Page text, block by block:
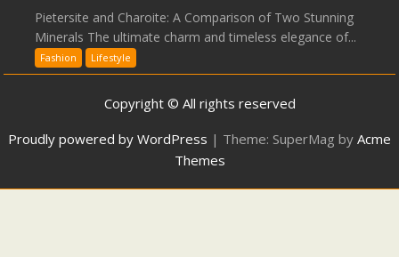
Pietersite and Charoite: A Comparison of Two Stunning
Minerals The ultimate charm and timeless elegance of...
Fashion Lifestyle
Copyright © All rights reserved
Proudly powered by WordPress | Theme: SuperMag by Acme
Themes